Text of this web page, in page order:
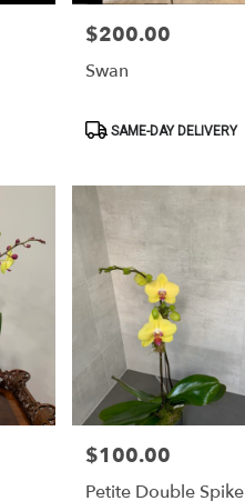
Price:
$200.00
Swan
ProductSAME-DAY DELIVERY
Price:
$100.00
Petite Double Spike